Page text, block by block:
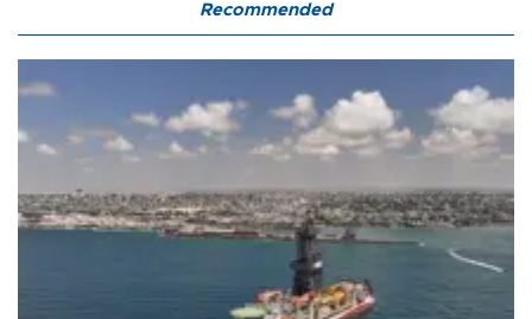
Recommended